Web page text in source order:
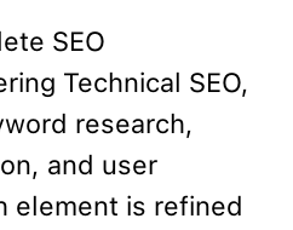
SEO
Technical SEO,
research,
and user
element is refined